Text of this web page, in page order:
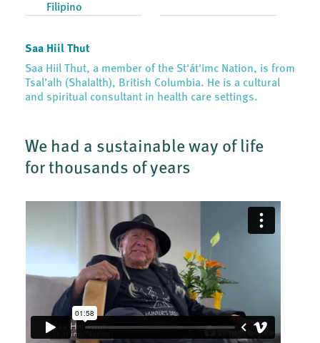
Filipino
Saa Hiil Thut
Saa Hiil Thut, a member of the St'át'imc Nation, is from
Tsal’alh (Shalalth), British Columbia. He is a cultural
and spiritual consultant in health care settings.
We had a sustainable way of life
for thousands of years